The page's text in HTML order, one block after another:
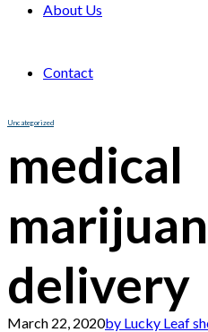
About Us
Contact
Uncategorized
medical
delivery
March 22, 2020by Lucky Leaf